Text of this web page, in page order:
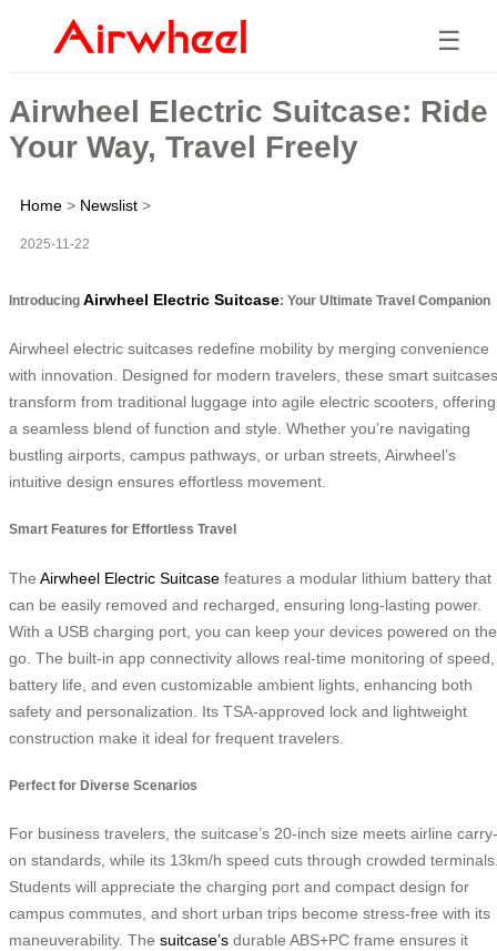
☰
Airwheel Electric Suitcase: Ride
Your Way, Travel Freely
Home > Newslist >
2025-11-22
Introducing Airwheel Electric Suitcase: Your Ultimate Travel Companion
Airwheel electric suitcases redefine mobility by merging convenience
with innovation. Designed for modern travelers, these smart suitcases
transform from traditional luggage into agile electric scooters, offering
a seamless blend of function and style. Whether you’re navigating
bustling airports, campus pathways, or urban streets, Airwheel’s
intuitive design ensures effortless movement.
Smart Features for Effortless Travel
The Airwheel Electric Suitcase features a modular lithium battery that
can be easily removed and recharged, ensuring long-lasting power.
With a USB charging port, you can keep your devices powered on the
go. The built-in app connectivity allows real-time monitoring of speed,
battery life, and even customizable ambient lights, enhancing both
safety and personalization. Its TSA-approved lock and lightweight
construction make it ideal for frequent travelers.
Perfect for Diverse Scenarios
For business travelers, the suitcase’s 20-inch size meets airline carry-
on standards, while its 13km/h speed cuts through crowded
Students will appreciate the charging port and compact design for
campus commutes, and short urban trips become stress-free with its
maneuverability. The suitcase’s durable ABS+PC frame ensures it